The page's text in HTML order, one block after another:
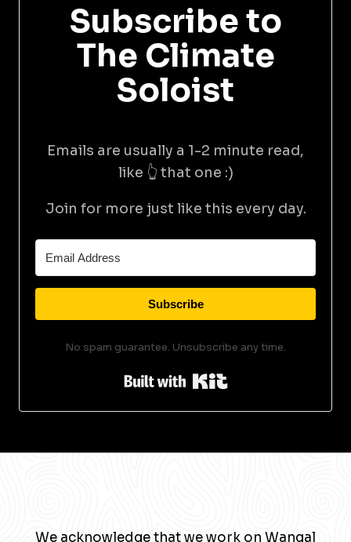
Subscribe to
The Climate
Soloist
Emails are usually a 1-2 minute read,
like 👆 that one :)
Join for more just like this every day.
Subscribe
No spam guarantee. Unsubscribe any time.
Built with Kit
We acknowledge that we work on Wangal